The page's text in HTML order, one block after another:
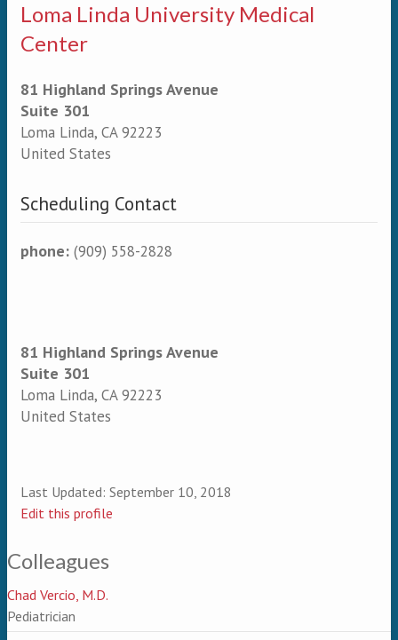
Loma Linda University Medical
Center
81 Highland Springs Avenue
Suite 301
Loma Linda, CA 92223
United States
Scheduling Contact
phone: (909) 558-2828
81 Highland Springs Avenue
Suite 301
Loma Linda, CA 92223
United States
Last Updated: September 10, 2018
Edit this profile
Colleagues
Chad Vercio, M.D.
Pediatrician